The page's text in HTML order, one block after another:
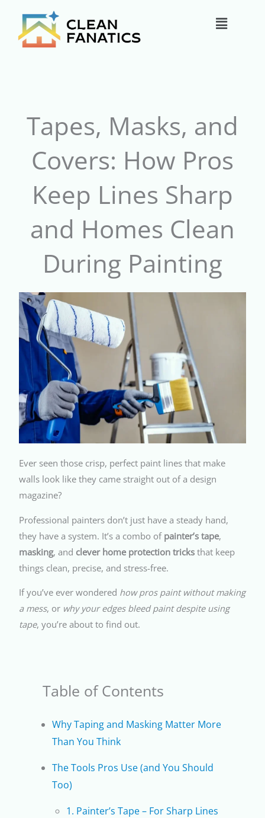
content
Main
Tapes, Masks, and
Covers: How Pros
Keep Lines Sharp
and Homes Clean
During Painting
Ever seen those crisp, perfect paint lines that make
walls look like they came straight out of a design
magazine?
Professional painters don’t just have a steady hand,
they have a system. It’s a combo of painter’s tape,
masking, and clever home protection tricks that keep
things clean, precise, and stress-free.
If you’ve ever wondered how pros paint without making
a mess, or why your edges bleed paint despite using
tape, you’re about to find out.
Table of Contents
Why Taping and Masking Matter More
Than You Think
The Tools Pros Use (and You Should
Too)
1. Painter’s Tape – For Sharp Lines